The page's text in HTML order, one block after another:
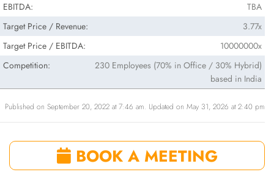
EBITDA:
TBA
Target Price / Revenue:
3.77x
Target Price / EBITDA:
10000000x
Competition:
230 Employees (70% in Office / 30% Hybrid)
based in India
Published on September 20, 2022 at 7:46 am. Updated on May 31, 2026 at 2:40 pm
BOOK A MEETING